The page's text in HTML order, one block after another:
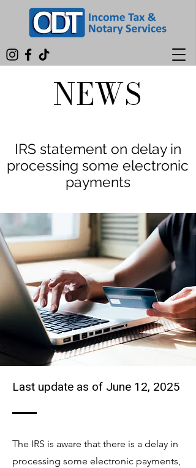
NEWS
IRS statement on delay in
processing some electronic
payments
Last update as of June 12, 2025
The IRS is aware that there is a delay in
processing some electronic payments,